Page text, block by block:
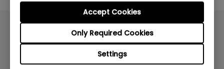
Settings
Only Required Cookies
Accept Cookies